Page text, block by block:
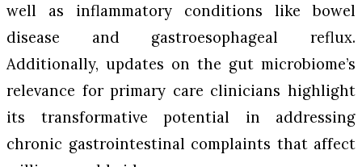
well as inflammatory conditions like bowel
disease and gastroesophageal reflux.
Additionally, updates on the gut microbiome’s
relevance for primary care clinicians highlight
its transformative potential in addressing
chronic gastrointestinal complaints that affect